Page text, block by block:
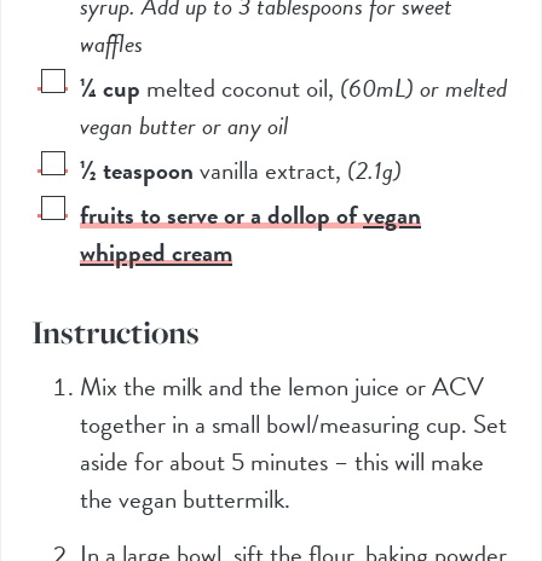
waffles
¼cup melted coconut oil, (60mL)or melted
vegan butter or any oil
½teaspoonvanilla extract, (2.1g)
fruits to serve or a dollop ofvegan
whipped cream
Instructions
Mix the milk and the lemon juice or ACV
together in a small bowl/measuring cup. Set
aside for about 5 minutes – this will make
the vegan buttermilk.